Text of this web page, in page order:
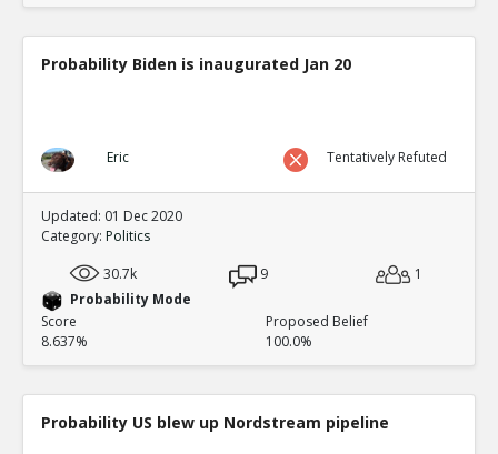
Probability Biden is inaugurated Jan 20
Eric Tentatively Refuted
Updated: 01 Dec 2020
Category: Politics
30.7k
9
1
Probability Mode
Score
8.637%
Proposed Belief
100.0%
Probability US blew up Nordstream pipeline